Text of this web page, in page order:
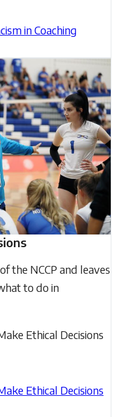
in Coaching
the NCCP and leaves
to do in
Ethical Decisions
Ethical Decisions